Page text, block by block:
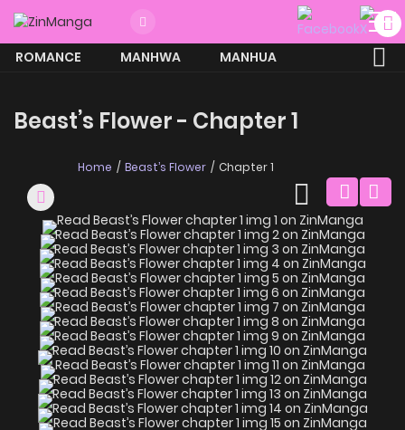
ROMANCE MANHWA
MANHUA
Beast’s Flower - Chapter 1
Home Beast’s Flower Chapter 1